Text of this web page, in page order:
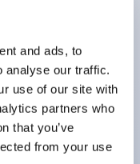
and ads, to
analyse our traffic.
use of our site with
partners who
that you’ve
from your use
octagonal
dc, 2nc